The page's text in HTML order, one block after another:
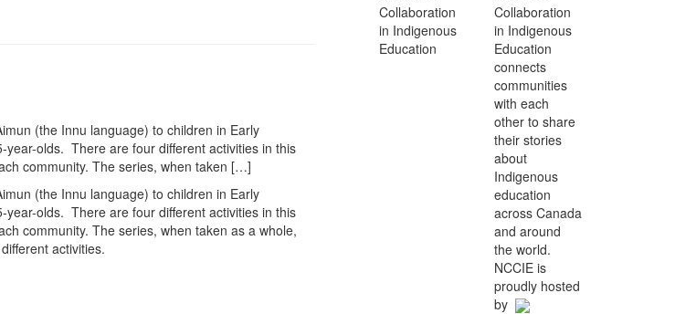
(the Innu language) to children in Early
olds. There are four different activities in this
community. The series, when taken […]
(the Innu language) to children in Early
olds. There are four different activities in this
community. The series, when taken as a whole,
activities.
Collaboration
in Indigenous
Education
connects
communities
with each
other to share
their stories
about
Indigenous
education
across Canada
and around
the world.
NCCIE is
proudly hosted
by